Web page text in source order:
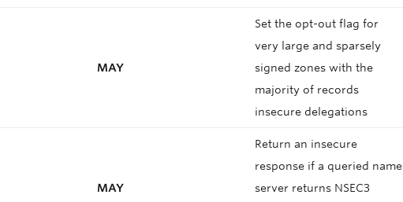
MAY
Set the opt-out flag for
very large and sparsely
signed zones with the
majority of records
insecure delegations
MAY
Return an insecure
response if a queried name
server returns NSEC3